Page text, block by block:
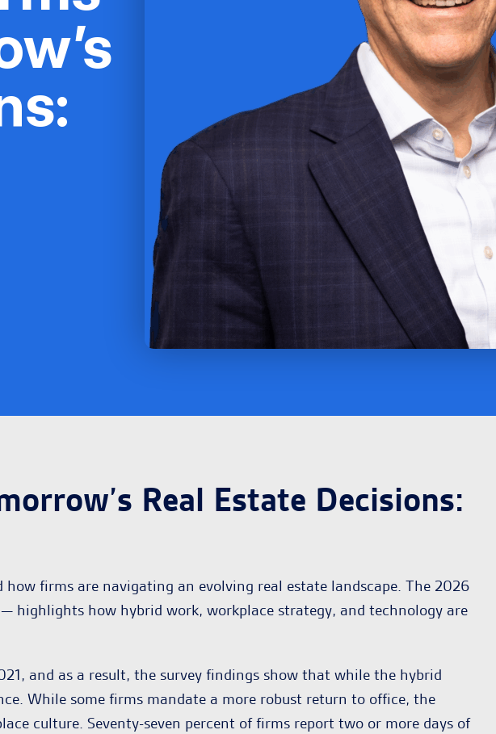
Real Estate Decisions:
how firms are navigating an evolving real estate landscape. The 2026
highlights how hybrid work, workplace strategy, and technology are
and as a result, the survey findings show that while the hybrid
While some firms mandate a more robust return to office, the
culture. Seventy-seven percent of firms report two or more days of